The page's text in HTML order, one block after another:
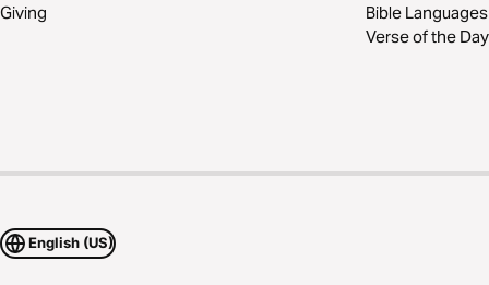
Giving
Bible Languages
Verse of the Day
English (US)